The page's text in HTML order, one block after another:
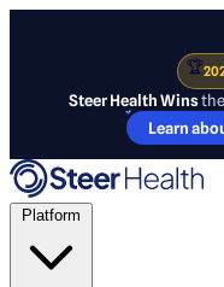
🏆
Steer Health Wins
Learn
Platform